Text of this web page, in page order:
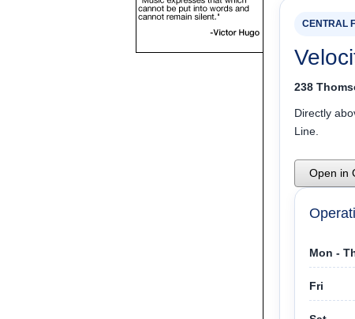
CENTRAL
238
Directly
Line.
Open in
Mon -
Fri